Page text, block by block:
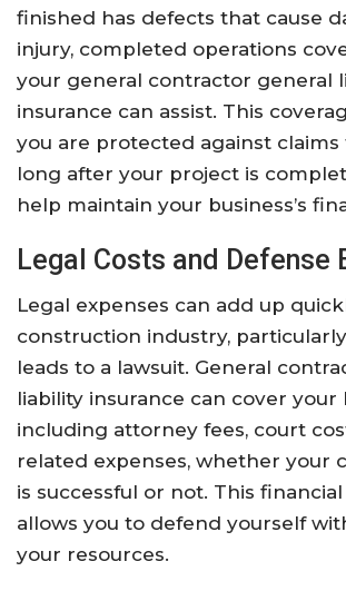
finished has defects that cause
injury, completed operations
your general contractor general
insurance can assist. This
you are protected against claims
long after your project is
help maintain your business’s
Legal Costs and Defense
Legal expenses can add up
construction industry,
leads to a lawsuit. General
liability insurance can cover your
including attorney fees, court
related expenses, whether your
is successful or not. This
allows you to defend yourself
your resources.